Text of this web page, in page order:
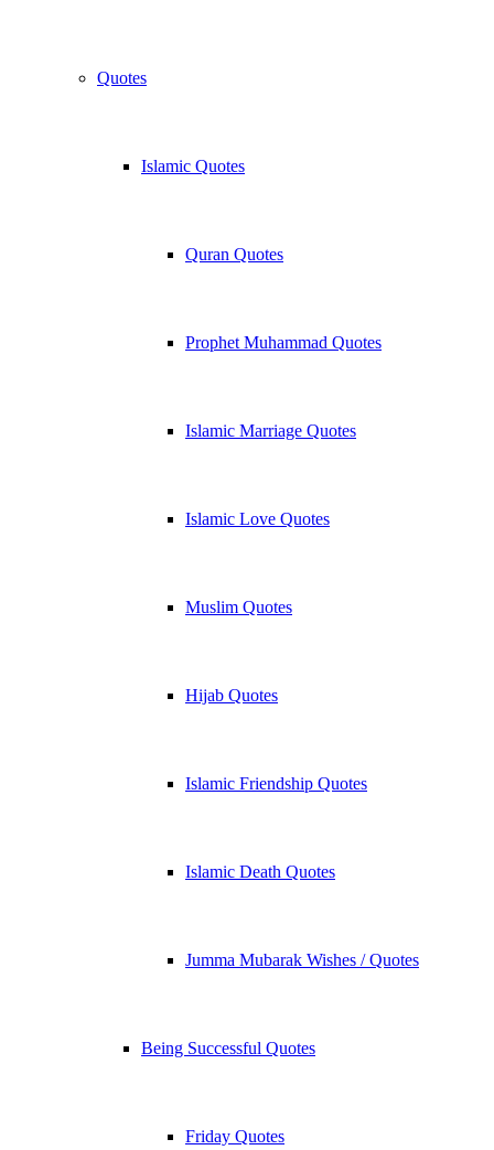
Quotes
Islamic Quotes
Quran Quotes
Prophet Muhammad Quotes
Islamic Marriage Quotes
Islamic Love Quotes
Muslim Quotes
Hijab Quotes
Islamic Friendship Quotes
Islamic Death Quotes
Jumma Mubarak Wishes / Quotes
Being Successful Quotes
Friday Quotes